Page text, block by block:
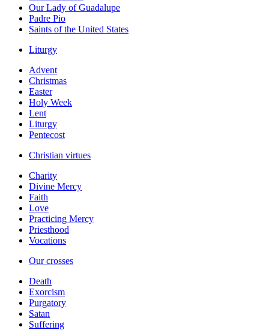
Our Lady of Guadalupe
Padre Pio
Saints of the United States
Liturgy
Advent
Christmas
Easter
Holy Week
Lent
Liturgy
Pentecost
Christian virtues
Charity
Divine Mercy
Faith
Love
Practicing Mercy
Priesthood
Vocations
Our crosses
Death
Exorcism
Purgatory
Satan
Suffering